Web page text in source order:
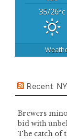
35/26°C
Recent
Brewers
bid with
The catch of